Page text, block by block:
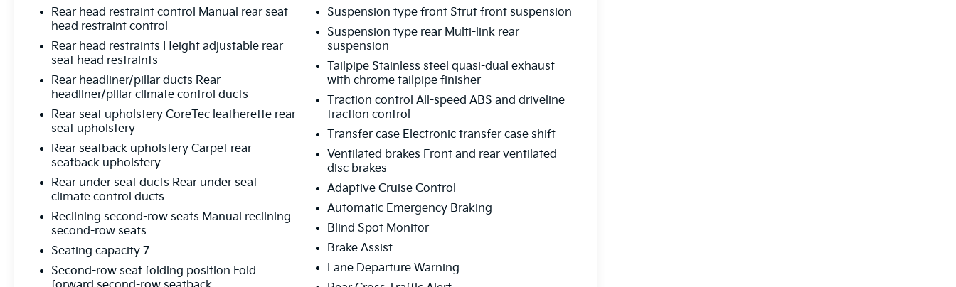
Rear head restraint control Manual rear seat
head restraint control
Rear head restraints Height adjustable rear
seat head restraints
Rear headliner/pillar ducts Rear
headliner/pillar climate control ducts
Rear seat upholstery CoreTec leatherette rear
seat upholstery
Rear seatback upholstery Carpet rear
seatback upholstery
Rear under seat ducts Rear under seat
climate control ducts
Reclining second-row seats Manual reclining
second-row seats
Seating capacity 7
Second-row seat folding position Fold
Suspension type front Strut front suspension
Suspension type rear Multi-link rear
suspension
Tailpipe Stainless steel quasi-dual exhaust
with chrome tailpipe finisher
Traction control All-speed ABS and driveline
traction control
Transfer case Electronic transfer case shift
Ventilated brakes Front and rear ventilated
disc brakes
Adaptive Cruise Control
Automatic Emergency Braking
Blind Spot Monitor
Brake Assist
Lane Departure Warning